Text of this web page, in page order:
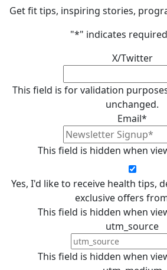
Get fit tips, inspiring stories,
"*" indicates
X/Twitter
This field is for validation
unchanged.
Email*
This field is hidden when
Yes, I'd like to receive health tips,
exclusive offers
This field is hidden when
utm_source
This field is hidden when